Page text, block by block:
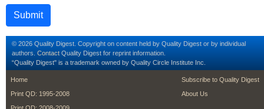
© 2026 Quality Digest. Copyright on content held by Quality Digest or by individual
authors. Contact Quality Digest for reprint information.
“Quality Digest" is a trademark owned by Quality Circle Institute Inc.
footer
Home
Print QD: 1995-2008
footer second
Subscribe to Quality Digest
About Us